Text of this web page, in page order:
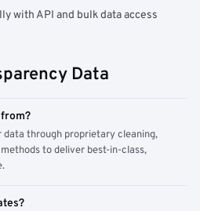
with API and bulk data access
Data
data through proprietary cleaning,
to deliver best-in-class,